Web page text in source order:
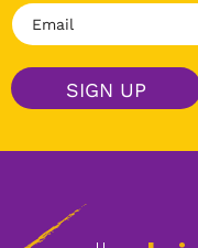
e
*
E
m
i
l
SIGN UP